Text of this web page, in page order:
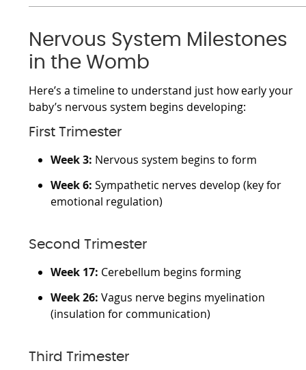
Nervous System Milestones
in the Womb
Here’s a timeline to understand just how early your
baby’s nervous system begins developing:
First Trimester
Week 3: Nervous system begins to form
Week 6: Sympathetic nerves develop (key for
emotional regulation)
Second Trimester
Week 17: Cerebellum begins forming
Week 26: Vagus nerve begins myelination
(insulation for communication)
Third Trimester